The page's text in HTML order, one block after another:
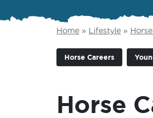
Home » Lifestyle »
Horse Careers
Horse